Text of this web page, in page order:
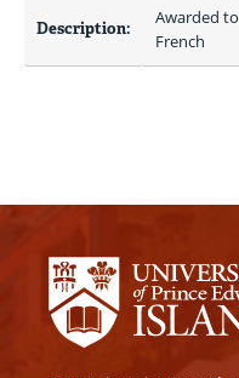
Description:
Awarded
French